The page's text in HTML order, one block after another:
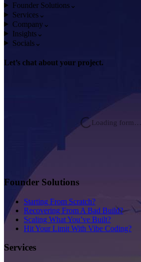
Founder Solutions⌄
Services⌄
Company⌄
Insights⌄
Socials⌄
Let’s chat about your project.
Loading form…
Founder Solutions
Starting From Scratch?
Recovering From A Bad Build?
Scaling What You’ve Built?
Hit Your Limit With Vibe Coding?
Services